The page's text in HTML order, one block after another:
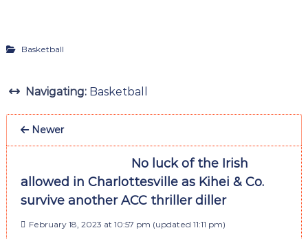
Basketball
Navigating: Basketball
Newer
No luck of the Irish
allowed in Charlottesville as Kihei & Co.
survive another ACC thriller diller
February 18, 2023 at 10:57 pm (updated 11:11 pm)